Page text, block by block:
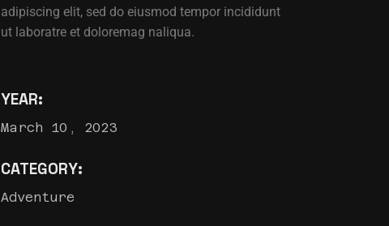
adipiscing elit, sed do eiusmod tempor incididunt
ut laboratre et doloremag naliqua.
YEAR:
March 10, 2023
CATEGORY:
Adventure